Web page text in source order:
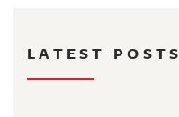
LATEST POSTS